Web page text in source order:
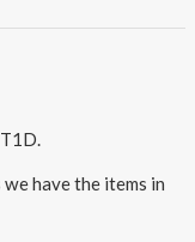
have the items in